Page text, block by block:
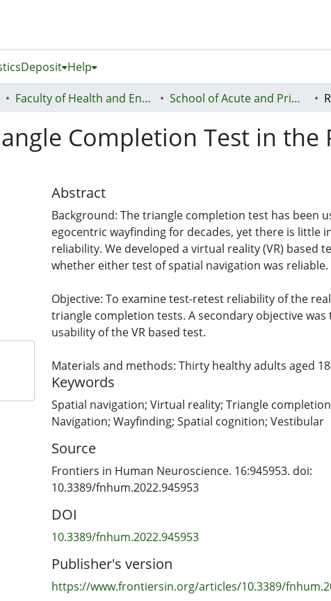
Deposit Help
Faculty of Health and Environmental Sciences (Te Ara Hauora A Pūtaiao) School of Acute and Primary Health
Completion Test in the
Abstract
Background: The triangle completion test has been
egocentric wayfinding for decades, yet there is little
reliability. We developed a virtual reality (VR) based
whether either test of spatial navigation was reliable.
Objective: To examine test-retest reliability of the
triangle completion tests. A secondary objective was
usability of the VR based test.
Materials and methods: Thirty healthy adults aged
recruited to this block randomized study.
sessions of triangle completion tests in the real-
same day with a break between sessions.
Results: In both test versions distance from the
deviation showed poor test-retest reliability (r < 0.5).
had moderate reliability in both the real-world and VR
test showed poor correlation with the real-world test.
and demonstrates poor concurrent validity between
VR. Nevertheless, it was feasible to translate a real-
Keywords
Spatial navigation; Virtual reality; Triangle
Navigation; Wayfinding; Spatial cognition; Vestibular
Source
Frontiers in Human Neuroscience. 16:945953. doi:
10.3389/fnhum.2022.945953
DOI
10.3389/fnhum.2022.945953
Publisher's version
https://www.frontiersin.org/articles/10.3389/